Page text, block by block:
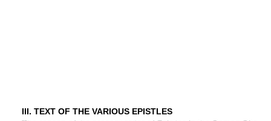
III. TEXT OF THE VARIOUS EPISTLES